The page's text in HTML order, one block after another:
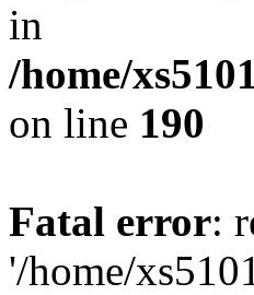
in
/home/
on line 190
Fatal error:
'/home/